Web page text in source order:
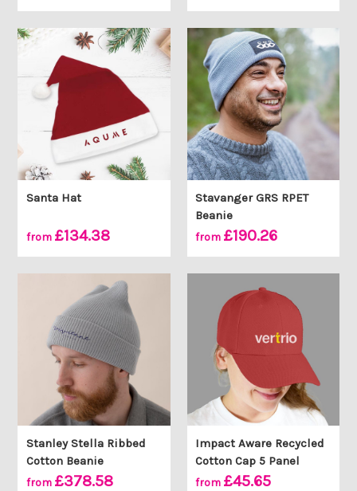
Santa Hat
from £134.38
Stavanger GRS RPET
Beanie
from £190.26
Stanley Stella Ribbed
Cotton Beanie
from £378.58
Impact Aware Recycled
Cotton Cap 5 Panel
from £45.65